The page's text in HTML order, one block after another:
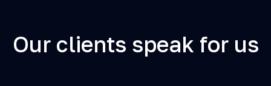
Our clients speak for us